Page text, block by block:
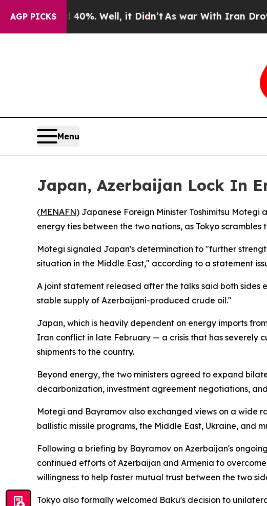
AGP PICKS40%. Well, it Didn’tAs war With Iran Drove oil
Menu
Japan, Azerbaijan Lock In
(MENAFN) Japanese Foreign Minister Toshimitsu
energy ties between the two nations, as Tokyo
Motegi signaled Japan's determination to "further
situation in the Middle East," according to a statement
A joint statement released after the talks said both
stable supply of Azerbaijani-produced crude oil."
Japan, which is heavily dependent on energy imports
Iran conflict in late February — a crisis that has
shipments to the country.
Beyond energy, the two ministers agreed to expand
decarbonization, investment agreement negotiations,
Motegi and Bayramov also exchanged views on a wide
ballistic missile programs, the Middle East, Ukraine, and
Following a briefing by Bayramov on Azerbaijan's
continued efforts of Azerbaijan and Armenia to
willingness to help foster mutual trust between the two
Tokyo also formally welcomed Baku's decision to